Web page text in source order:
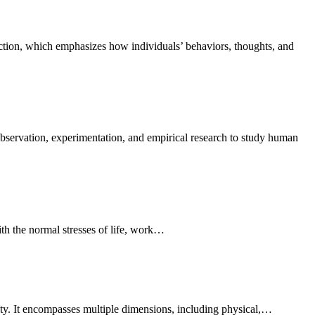
the normal stresses of life, work…
It encompasses multiple dimensions, including physical,…